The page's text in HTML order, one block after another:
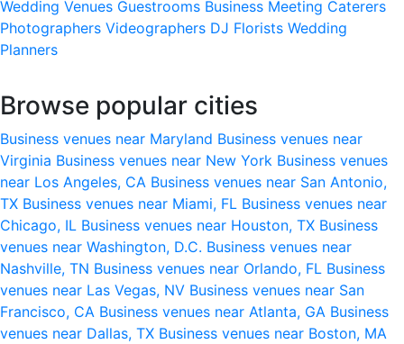
Wedding Venues Guestrooms Business Meeting Caterers
Photographers Videographers DJ Florists Wedding
Planners
Browse popular cities
Business venues near Maryland Business venues near
Virginia Business venues near New York Business venues
near Los Angeles, CA Business venues near San Antonio,
TX Business venues near Miami, FL Business venues near
Chicago, IL Business venues near Houston, TX Business
venues near Washington, D.C. Business venues near
Nashville, TN Business venues near Orlando, FL Business
venues near Las Vegas, NV Business venues near San
Francisco, CA Business venues near Atlanta, GA Business
venues near Dallas, TX Business venues near Boston, MA